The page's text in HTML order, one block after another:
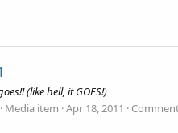
(like hell, it GOES!)
Media item Apr 18, 2011